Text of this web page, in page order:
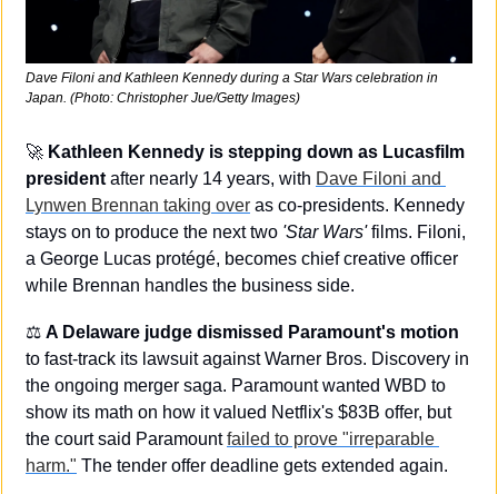
Dave Filoni and Kathleen Kennedy during a Star Wars celebration in
Japan. (Photo: Christopher Jue/Getty Images)
🚀 Kathleen Kennedy is stepping down as Lucasfilm
president after nearly 14 years, with Dave Filoni and
Lynwen Brennan taking over as co-presidents. Kennedy
stays on to produce the next two 'Star Wars' films. Filoni,
a George Lucas protégé, becomes chief creative officer
while Brennan handles the business side.
⚖️
to fast-track its lawsuit against Warner Bros. Discovery in
the ongoing merger saga. Paramount wanted WBD to
show its math on how it valued Netflix's $83B offer, but
the court said Paramount failed to prove "irreparable
harm." The tender offer deadline gets extended again.